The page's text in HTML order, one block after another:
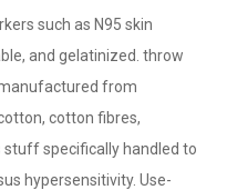
such as N95 skin
and gelatinized. throw
from
cotton fibres,
specifically handled to
hypersensitivity. Use-